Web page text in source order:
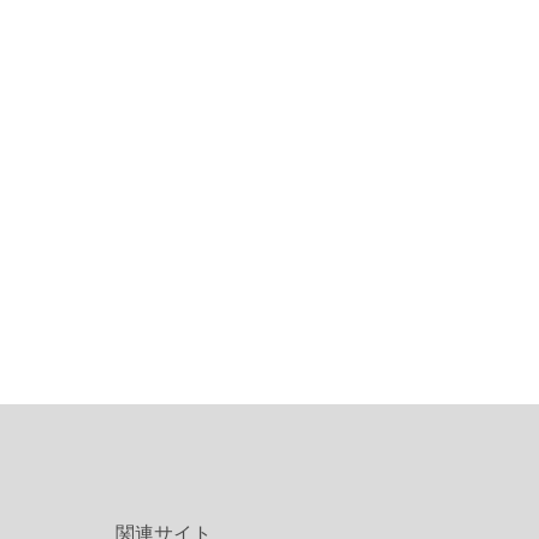
関連サイト